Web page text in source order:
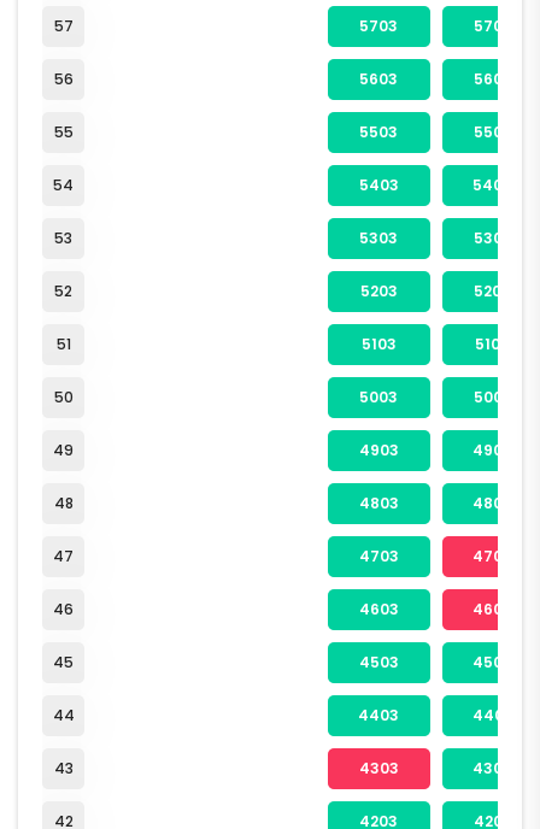
57
56
55
54
53
52
51
50
49
48
47
46
45
44
43
42
5703 5704
5603 5604
5503 5504
5403 5404
5303 5304
5203 5204
5103 5104
5003 5004
4903 4904
4803 4804
4703 4704
4603 4604
4503 4504
4403 4404
4303 4304
4203 4204